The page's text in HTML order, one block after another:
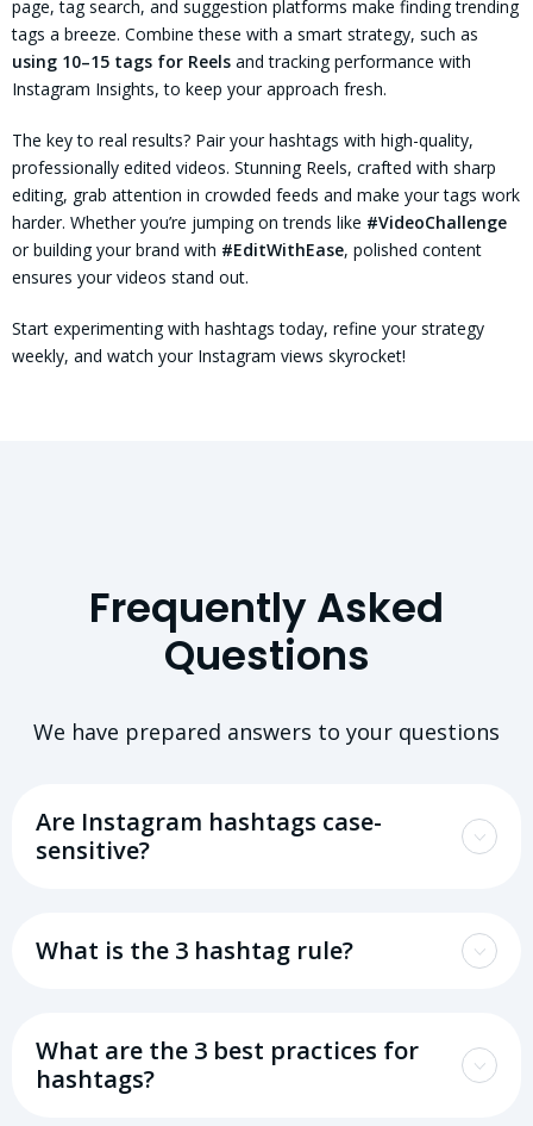
page, tag search, and suggestion platforms make finding trending
tags a breeze. Combine these with a smart strategy, such as
using 10–15 tags for Reels and tracking performance with
Instagram Insights, to keep your approach fresh.
The key to real results? Pair your hashtags with high-quality,
professionally edited videos. Stunning Reels, crafted with sharp
editing, grab attention in crowded feeds and make your tags work
harder. Whether you’re jumping on trends like #VideoChallenge
or building your brand with #EditWithEase, polished content
ensures your videos stand out.
Start experimenting with hashtags today, refine your strategy
weekly, and watch your Instagram views skyrocket!
Frequently Asked
Questions
We have prepared answers to your questions
Are Instagram hashtags case-
sensitive?
What is the 3 hashtag rule?
What are the 3 best practices for
hashtags?